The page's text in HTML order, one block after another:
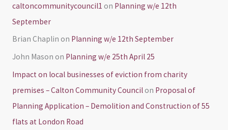
caltoncommunitycouncil1 on Planning w/e 12th
September
Brian Chaplin on Planning w/e 12th September
John Mason on Planning w/e 25th April 25
Impact on local businesses of eviction from charity
premises – Calton Community Councilon Proposal of
Planning Application – Demolition and Construction of 55
flats at London Road